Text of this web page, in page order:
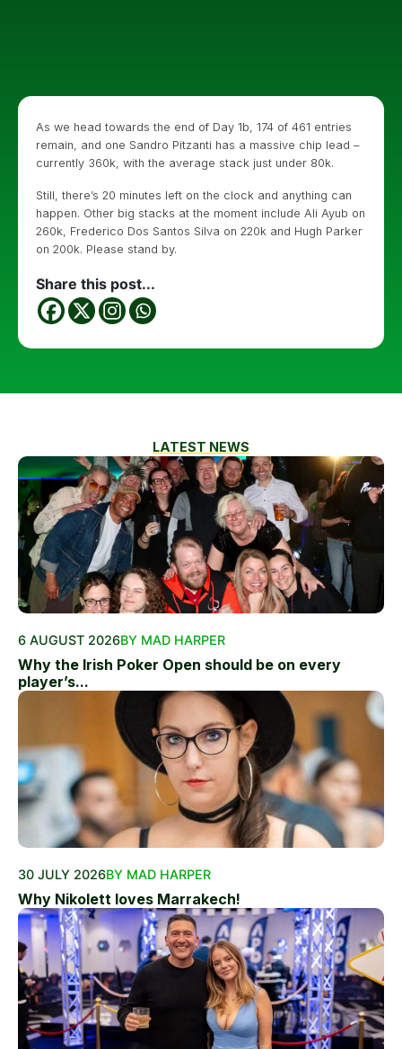
As we head towards the end of Day 1b, 174 of 461 entries
remain, and one Sandro Pitzanti has a massive chip lead –
currently 360k, with the average stack just under 80k.
Still, there’s 20 minutes left on the clock and anything can
happen. Other big stacks at the moment include Ali Ayub on
260k, Frederico Dos Santos Silva on 220k and Hugh Parker
on 200k. Please stand by.
Share this post...
LATEST NEWS
6 AUGUST 2026BY MAD HARPER
Why the Irish Poker Open should be on every
player’s...
30 JULY 2026BY MAD HARPER
Why Nikolett loves Marrakech!